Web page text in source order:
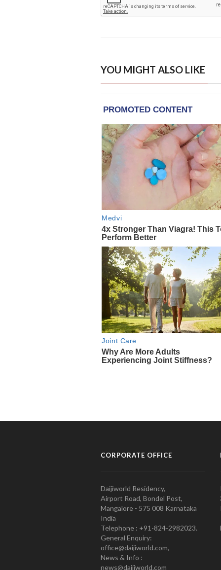
YOU MIGHT ALSO LIKE
CORPORATE OFFICE
Daijiworld Residency,
Airport Road, Bondel Post,
Mangalore - 575 008 Karnataka
India
Telephone : +91-824-2982023.
General Enquiry:
office@daijiworld.com,
News & Info :
news@daijiworld.com